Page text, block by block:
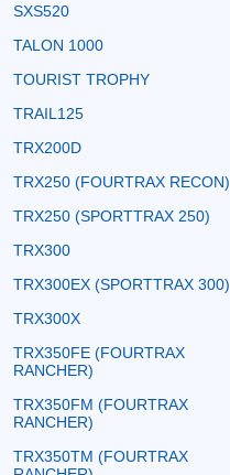
SXS520
TALON 1000
TOURIST TROPHY
TRAIL125
TRX200D
TRX250 (FOURTRAX RECON)
TRX250 (SPORTTRAX 250)
TRX300
TRX300EX (SPORTTRAX 300)
TRX300X
TRX350FE (FOURTRAX
RANCHER)
TRX350FM (FOURTRAX
RANCHER)
TRX350TM (FOURTRAX